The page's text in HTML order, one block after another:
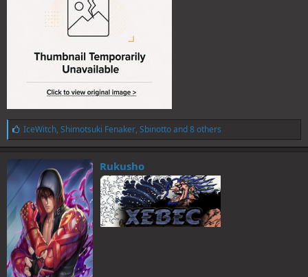
L
i
k
e
s
:
IceWitch, Shimotsuki Fenaker, Sbinottoand 8 others
Rukusho